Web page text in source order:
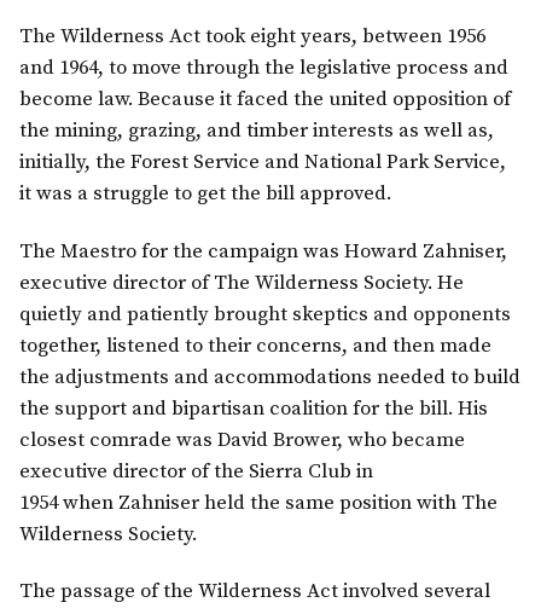
The Wilderness Act took eight years, between 1956
and 1964, to move through the legislative process and
become law. Because it faced the united opposition of
the mining, grazing, and timber interests as well as,
initially, the Forest Service and National Park Service,
it was a struggle to get the bill approved.
The Maestro for the campaign was Howard Zahniser,
executive director of The Wilderness Society. He
quietly and patiently brought skeptics and opponents
together, listened to their concerns, and then made
the adjustments and accommodations needed to build
the support and bipartisan coalition for the bill. His
closest comrade was David Brower, who became
executive director of the Sierra Club in
1954 when Zahniser held the same position with The
Wilderness Society.
The passage of the Wilderness Act involved several